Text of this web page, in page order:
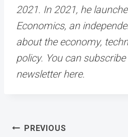
2021. In 2021, he
Economics, an
about the economy,
policy. You can
newsletter here.
Post
PREVIOUS